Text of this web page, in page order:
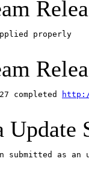
properly
completed
Update
submitted as